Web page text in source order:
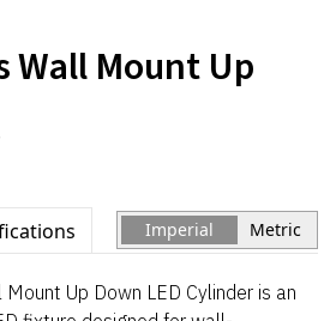
Wall Mount Up
Imperial Metric
Up Down LED Cylinder is an